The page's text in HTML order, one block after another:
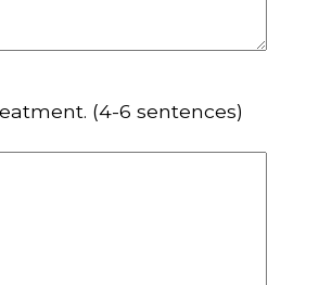
(4-6 sentences)